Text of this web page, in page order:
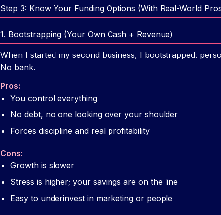
Step 3: Know Your Funding Options (With Real-World
1. Bootstrapping (Your Own Cash + Revenue)
When I started my second business, I bootstrapped:
No bank.
Pros:
You control everything
No debt, no one looking over your shoulder
Forces discipline and real profitability
Cons:
Growth is slower
Stress is higher; your savings are on the line
Easy to underinvest in marketing or people